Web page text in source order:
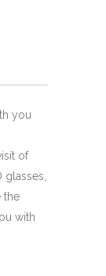
you
of
the
with